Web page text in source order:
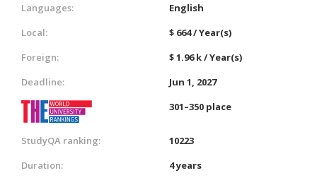
Languages:
English
Local:
$ 664 / Year(s)
Foreign:
$ 1.96 k / Year(s)
Deadline:
Jun 1, 2027
301–350 place
StudyQA ranking:
10223
Duration:
4 years